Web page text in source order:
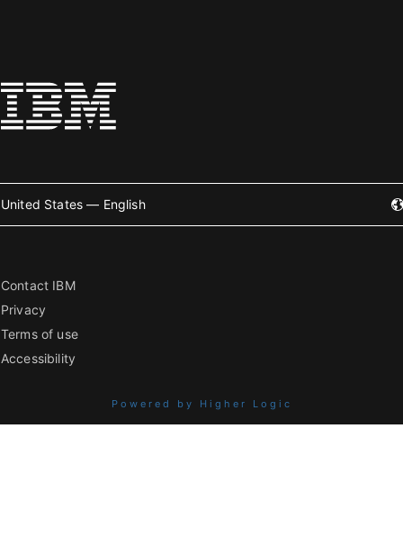
United States — English
Contact IBM
Privacy
Terms of use
Accessibility
Powered by Higher Logic